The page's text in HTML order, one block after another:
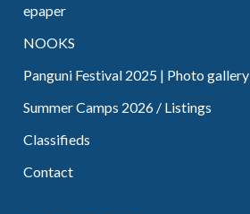
epaper
NOOKS
Panguni Festival 2025 | Photo gallery
Summer Camps 2026 / Listings
Classifieds
Contact